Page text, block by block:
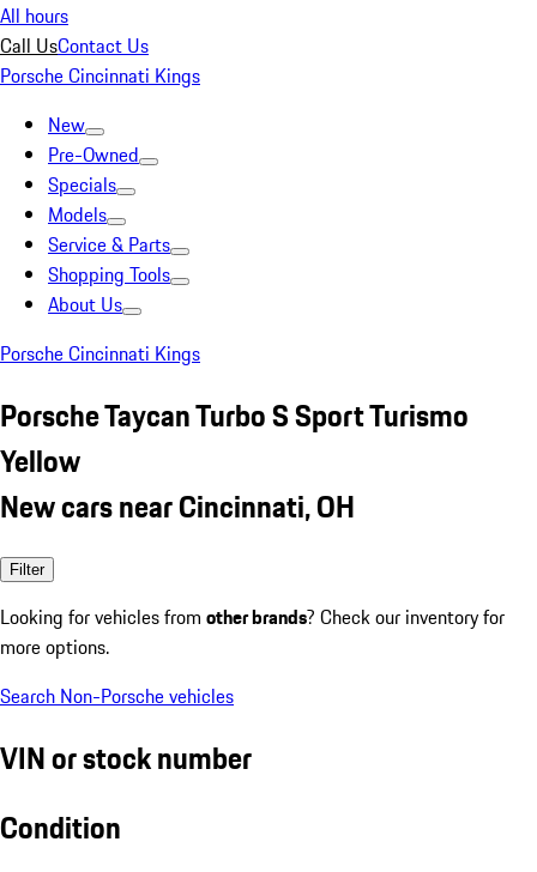
All hours
Call UsContact Us
Porsche Cincinnati Kings
New
Pre-Owned
Specials
Models
Service & Parts
Shopping Tools
About Us
Porsche Cincinnati Kings
Porsche Taycan Turbo S Sport Turismo
Yellow
New cars near Cincinnati, OH
Filter
Looking for vehicles from other brands? Check our inventory for
more options.
Search Non-Porsche vehicles
VIN or stock number
Condition